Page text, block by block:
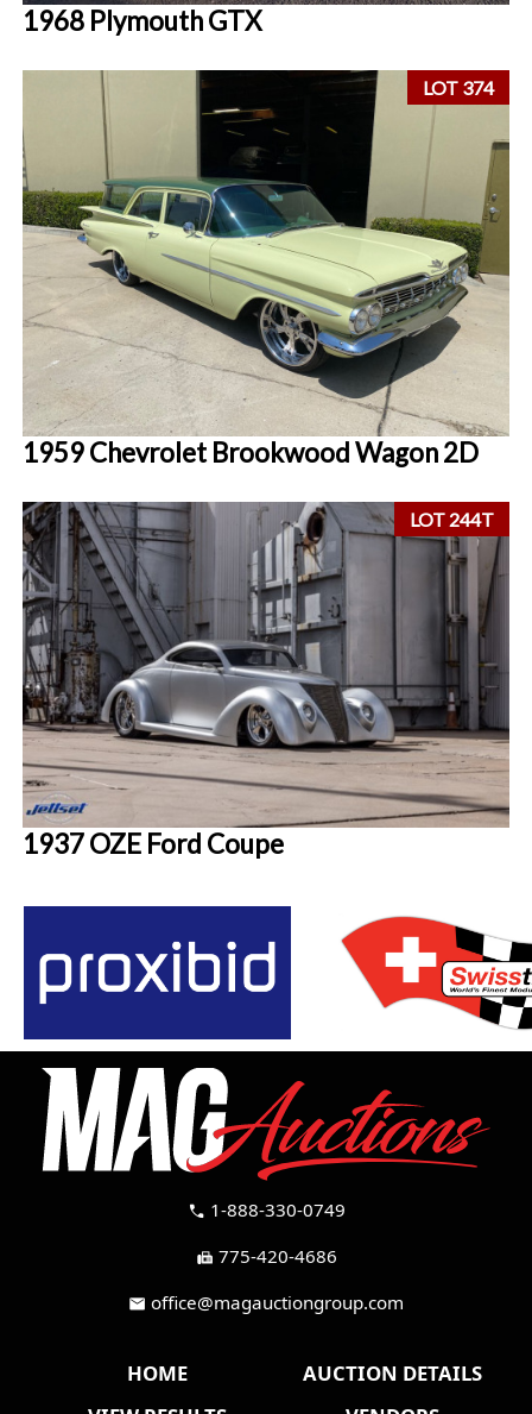
1968 Plymouth GTX
LOT 374
1959 Chevrolet Brookwood Wagon 2D
LOT 244T
1937 OZE Ford Coupe
call 1-888-330-0749
fax 775-420-4686
mail office@magauctiongroup.com
HOME
AUCTION DETAILS